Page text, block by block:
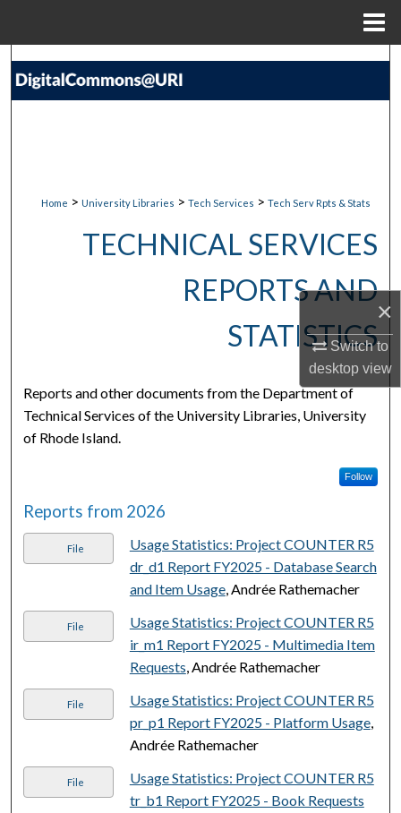
×
Switch to
desktopview
Search
About
Digital Commons Network™
Home > University Libraries > Tech Services > Tech Serv Rpts & Stats
TECHNICAL SERVICES
REPORTS AND
STATISTICS
Reports and other documents from the Department of
Technical Services of the University Libraries, University
of Rhode Island.
Follow
Reports from 2026
File
Usage Statistics: Project COUNTER R5
dr_d1 Report FY2025 - Database Search
and Item Usage, Andrée Rathemacher
File
Usage Statistics: Project COUNTER R5
ir_m1 Report FY2025 - Multimedia Item
Requests, Andrée Rathemacher
File
Usage Statistics: Project COUNTER R5
pr_p1 Report FY2025 - Platform Usage,
Andrée Rathemacher
File
Usage Statistics: Project COUNTER R5
tr_b1 Report FY2025 - Book Requests